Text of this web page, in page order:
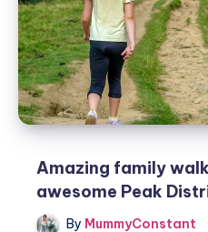
vacation
packages
Amazing family
awesome Peak
By MummyConstant